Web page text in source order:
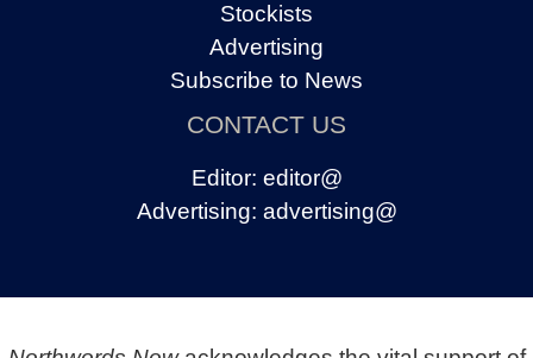
Stockists
Advertising
Subscribe to News
CONTACT US
Editor: editor@
Advertising: advertising@